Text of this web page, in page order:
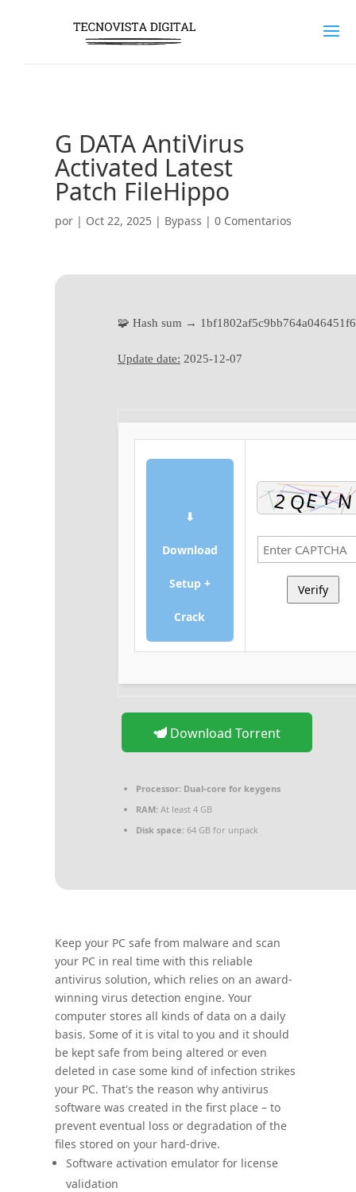
G DATA AntiVirus
Activated Latest
Patch FileHippo
por | Oct 22, 2025| Bypass | 0 Comentarios
🧩 Hash sum →
Update date: 2025-12-07
⬇
Download
Setup +
Crack
Verify
Download Torrent
Processor:Dual-core for keygens
RAM:At least 4 GB
Disk space:64 GB for unpack
Keep your PC safe from malware and scan
your PC in real time with this reliable
antivirus solution, which relies on an award-
winning virus detection engine. Your
computer stores all kinds of data on a daily
basis. Some of it is vital to you and it should
be kept safe from being altered or even
deleted in case some kind of infection strikes
your PC. That's the reason why antivirus
software was created in the first place – to
prevent eventual loss or degradation of the
files stored on your hard-drive.
Software activation emulator for license
validation